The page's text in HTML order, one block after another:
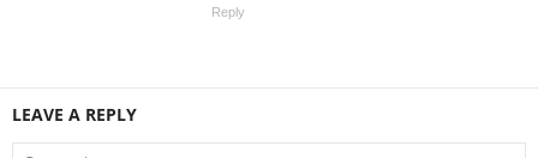
Reply
LEAVE A REPLY